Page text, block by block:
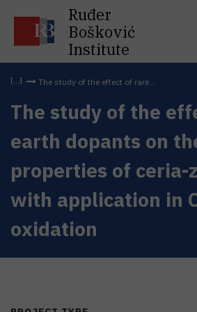
Ruđer
Bošković
Institute
The study of the effect of rare...
The study of the
earth dopants on
properties of ceria-
with application in
oxidation